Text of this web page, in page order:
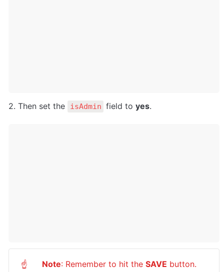
2. Then set the isAdmin field to yes.
☝ Note: Remember to hit the SAVE button.